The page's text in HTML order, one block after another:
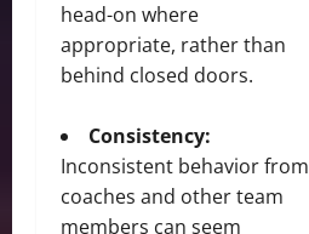
head-on where
appropriate, rather than
behind closed doors.
Consistency:
Inconsistent behavior from
coaches and other team
members can seem